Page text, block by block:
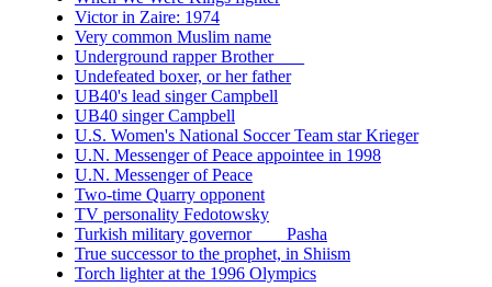
Victor in Zaire: 1974
Very common Muslim name
Underground rapper Brother ___
Undefeated boxer, or her father
UB40's lead singer Campbell
UB40 singer Campbell
U.S. Women's National Soccer Team star Krieger
U.N. Messenger of Peace appointee in 1998
U.N. Messenger of Peace
Two-time Quarry opponent
TV personality Fedotowsky
Turkish military governor ___ Pasha
True successor to the prophet, in Shiism
Torch lighter at the 1996 Olympics